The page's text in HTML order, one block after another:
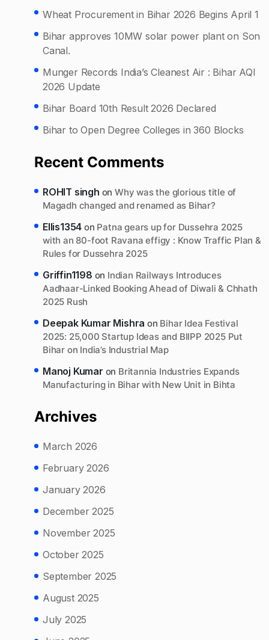
Wheat Procurement in Bihar 2026 Begins April 1
Bihar approves 10MW solar power plant on Son
Canal.
Munger Records India’s Cleanest Air : Bihar AQI
2026 Update
Bihar Board 10th Result 2026 Declared
Bihar to Open Degree Colleges in 360 Blocks
Recent Comments
ROHIT singh onWhy was the glorious title of
Magadh changed and renamed as Bihar?
Ellis1354 on Patna gears up for Dussehra 2025
with an 80-foot Ravana effigy : Know Traffic Plan &
Rules for Dussehra 2025
Griffin1198 on Indian Railways Introduces
Aadhaar-Linked Booking Ahead of Diwali & Chhath
2025 Rush
Deepak Kumar Mishra on Bihar Idea Festival
2025: 25,000 Startup Ideas and BIIPP 2025 Put
Bihar on India’s Industrial Map
Manoj Kumar on Britannia Industries Expands
Manufacturing in Bihar with New Unit in Bihta
Archives
March 2026
February 2026
January 2026
December 2025
November 2025
October 2025
September 2025
August 2025
July 2025